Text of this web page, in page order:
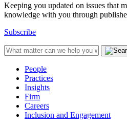
Keeping you updated on issues that
knowledge with you through
Subscribe
People
Practices
Insights
Firm
Careers
Inclusion and Engagement